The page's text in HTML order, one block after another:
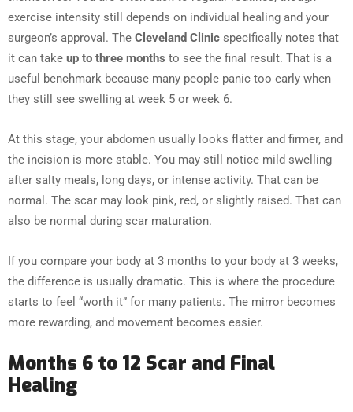
exercise intensity still depends on individual healing and your
surgeon’s approval. The Cleveland Clinic specifically notes that
it can take up to three months to see the final result. That is a
useful benchmark because many people panic too early when
they still see swelling at week 5 or week 6.
At this stage, your abdomen usually looks flatter and firmer, and
the incision is more stable. You may still notice mild swelling
after salty meals, long days, or intense activity. That can be
normal. The scar may look pink, red, or slightly raised. That can
also be normal during scar maturation.
If you compare your body at 3 months to your body at 3 weeks,
the difference is usually dramatic. This is where the procedure
starts to feel “worth it” for many patients. The mirror becomes
more rewarding, and movement becomes easier.
Months 6 to 12 Scar and Final
Healing